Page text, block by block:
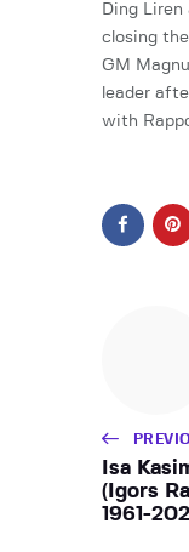
Ding Liren
closing
GM
leader
with
Isa
(Igors
1961-